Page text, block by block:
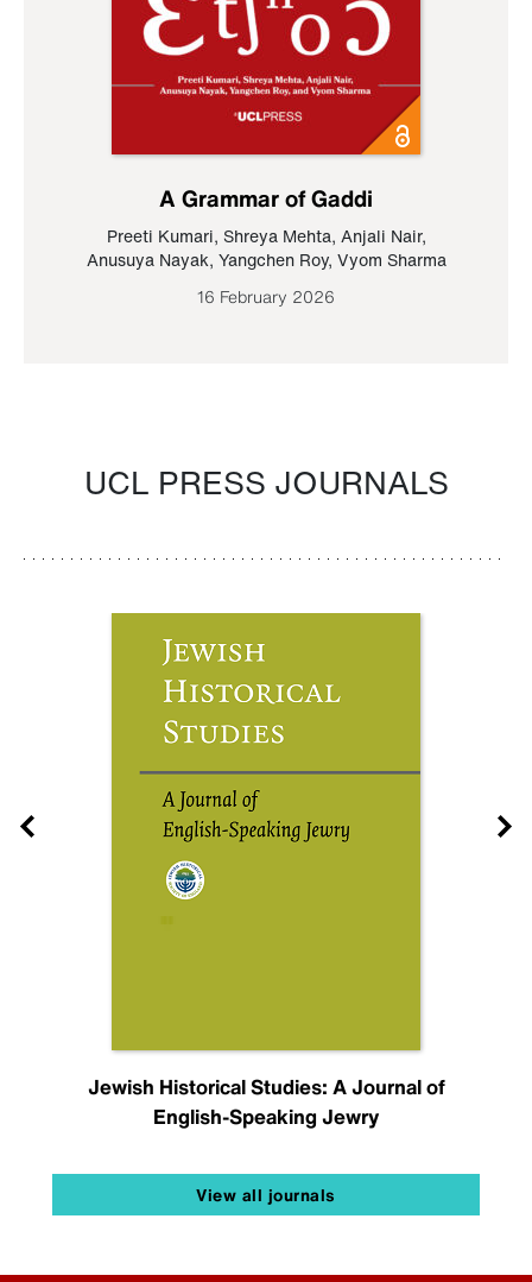
A Grammar of Gaddi
Preeti Kumari, Shreya Mehta, Anjali Nair,
Anusuya Nayak, Yangchen Roy, Vyom Sharma
16 February 2026
UCL PRESS JOURNALS
Jewish Historical Studies: A Journal of
English-Speaking Jewry
View all journals